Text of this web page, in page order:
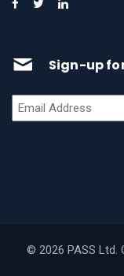
Sign-up
© 2026 PASS Ltd.